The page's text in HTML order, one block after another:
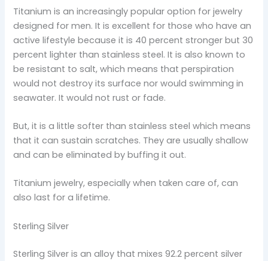
Titanium is an increasingly popular option for jewelry
designed for men. It is excellent for those who have an
active lifestyle because it is 40 percent stronger but 30
percent lighter than stainless steel. It is also known to
be resistant to salt, which means that perspiration
would not destroy its surface nor would swimming in
seawater. It would not rust or fade.
But, it is a little softer than stainless steel which means
that it can sustain scratches. They are usually shallow
and can be eliminated by buffing it out.
Titanium jewelry, especially when taken care of, can
also last for a lifetime.
Sterling Silver
Sterling Silver is an alloy that mixes 92.2 percent silver